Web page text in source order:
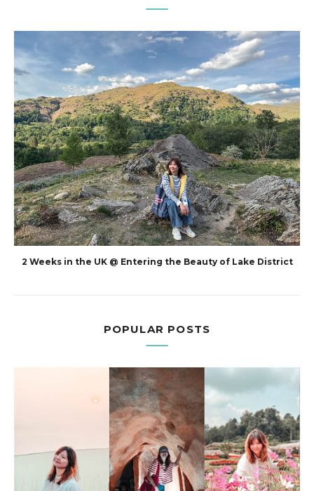
2 Weeks in the UK @ Entering the Beauty of Lake District
POPULAR POSTS